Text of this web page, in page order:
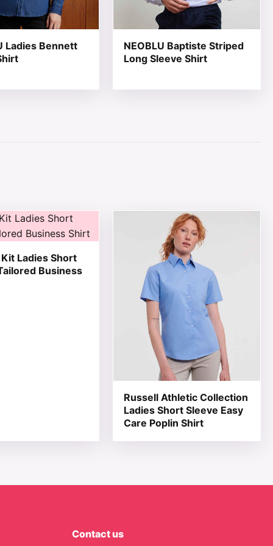
Ladies Bennett
NEOBLU Baptiste Striped
Long Sleeve Shirt
may be chosen on the product page
Ladies Short
Business
has multiple variants. The options may be chosen on
Russell Athletic Collection
Ladies Short Sleeve Easy
Care Poplin Shirt
This product has multiple
Contact us